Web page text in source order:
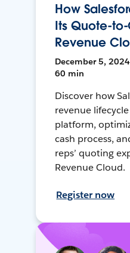
How
Its Quote-
Revenue
December 5,
60 min
Discover how
revenue
platform,
cash process,
reps’ quoting
Revenue Cloud.
Register now